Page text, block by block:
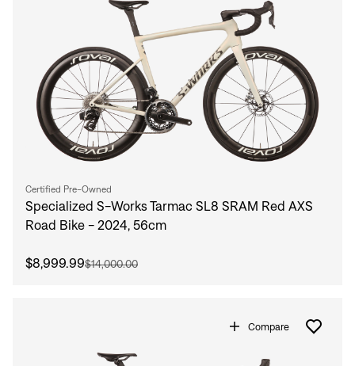
Certified Pre-Owned
Specialized S-Works Tarmac SL8 SRAM Red AXS
Road Bike - 2024, 56cm
$8,999.99$14,000.00
Compare